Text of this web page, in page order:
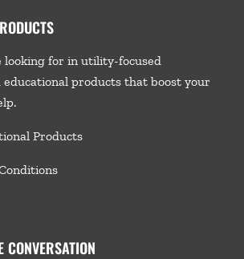
looking for in utility-focused
products that boost your
Products
CONVERSATION